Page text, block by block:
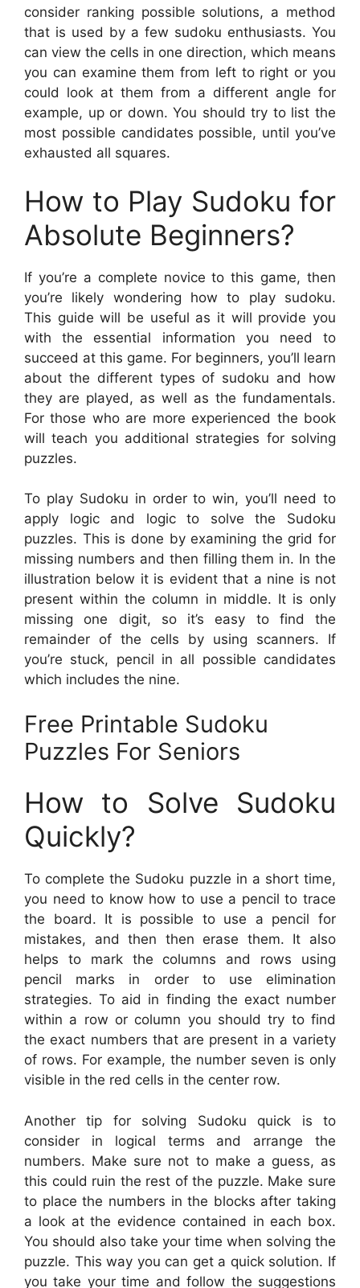
consider ranking possible solutions, a method
that is used by a few sudoku enthusiasts. You
can view the cells in one direction, which means
you can examine them from left to right or you
could look at them from a different angle for
example, up or down. You should try to list the
most possible candidates possible, until you’ve
exhausted all squares.
How to Play Sudoku for
Absolute Beginners?
If you’re a complete novice to this game, then
you’re likely wondering how to play sudoku.
This guide will be useful as it will provide you
with the essential information you need to
succeed at this game. For beginners, you’ll learn
about the different types of sudoku and how
they are played, as well as the fundamentals.
For those who are more experienced the book
will teach you additional strategies for solving
puzzles.
To play Sudoku in order to win, you’ll need to
apply logic and logic to solve the Sudoku
puzzles. This is done by examining the grid for
missing numbers and then filling them in. In the
illustration below it is evident that a nine is not
present within the column in middle. It is only
missing one digit, so it’s easy to find the
remainder of the cells by using scanners. If
you’re stuck, pencil in all possible candidates
which includes the nine.
Free Printable Sudoku
Puzzles For Seniors
How to Solve Sudoku
Quickly?
To complete the Sudoku puzzle in a short time,
you need to know how to use a pencil to trace
the board. It is possible to use a pencil for
mistakes, and then then erase them. It also
helps to mark the columns and rows using
pencil marks in order to use elimination
strategies. To aid in finding the exact number
within a row or column you should try to find
the exact numbers that are present in a variety
of rows. For example, the number seven is only
visible in the red cells in the center row.
Another tip for solving Sudoku quick is to
consider in logical terms and arrange the
numbers. Make sure not to make a guess, as
this could ruin the rest of the puzzle. Make sure
to place the numbers in the blocks after taking
a look at the evidence contained in each box.
You should also take your time when solving the
puzzle. This way you can get a quick solution. If
you take your time and follow the suggestions